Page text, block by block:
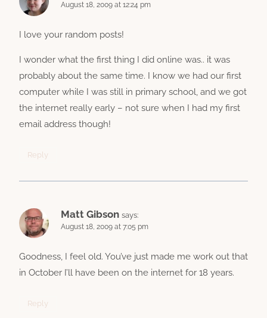
August 18, 2009 at 12:24 pm
I love your random posts!
I wonder what the first thing I did online was.. it was
probably about the same time. I know we had our first
computer while I was still in primary school, and we got
the internet really early – not sure when I had my first
email address though!
Reply
Matt Gibson says:
August 18, 2009 at 7:05 pm
Goodness, I feel old. You’ve just made me work out that
in October I’ll have been on the internet for 18 years.
Reply